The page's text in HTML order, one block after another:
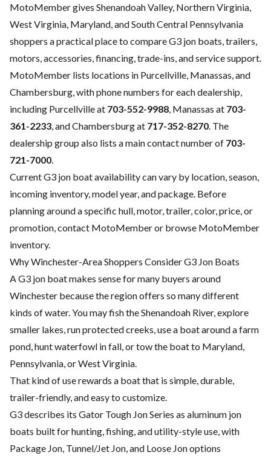
MotoMember gives Shenandoah Valley, Northern Virginia,
West Virginia, Maryland, and South Central Pennsylvania
shoppers a practical place to compare G3 jon boats, trailers,
motors, accessories, financing, trade-ins, and service support.
MotoMember lists locations in Purcellville, Manassas, and
Chambersburg, with phone numbers for each dealership,
including Purcellville at 703-552-9988 , Manassas at 703-
361-2233 , and Chambersburg at 717-352-8270 . The
dealership group also lists a main contact number of 703-
721-7000
Current G3 jon boat availability can vary by location, season,
incoming inventory, model year, and package. Before
planning around a specific hull, motor, trailer, color, price, or
promotion, contact MotoMember or browse MotoMember
inventory.
Why Winchester-Area Shoppers Consider G3 Jon Boats
A G3 jon boat makes sense for many buyers around
Winchester because the region offers so many different
kinds of water. You may fish the Shenandoah River, explore
smaller lakes, run protected creeks, use a boat around a farm
pond, hunt waterfowl in fall, or tow the boat to Maryland,
Pennsylvania, or West Virginia.
That kind of use rewards a boat that is simple, durable,
trailer-friendly, and easy to customize.
G3 describes its Gator Tough Jon Series as aluminum jon
boats built for hunting, fishing, and utility-style use, with
Package Jon, Tunnel/Jet Jon, and Loose Jon options